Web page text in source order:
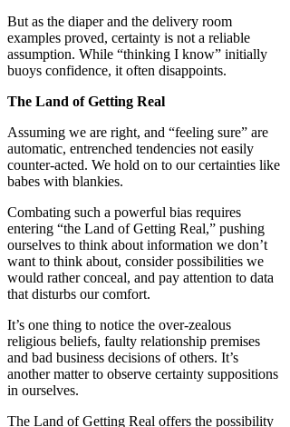
But as the diaper and the delivery room
examples proved, certainty is not a reliable
assumption. While “thinking I know” initially
buoys confidence, it often disappoints.
The Land of Getting Real
Assuming we are right, and “feeling sure” are
automatic, entrenched tendencies not easily
counter-acted. We hold on to our certainties like
babes with blankies.
Combating such a powerful bias requires
entering “the Land of Getting Real,” pushing
ourselves to think about information we don’t
want to think about, consider possibilities we
would rather conceal, and pay attention to data
that disturbs our comfort.
It’s one thing to notice the over-zealous
religious beliefs, faulty relationship premises
and bad business decisions of others. It’s
another matter to observe certainty suppositions
in ourselves.
The Land of Getting Real offers the possibility